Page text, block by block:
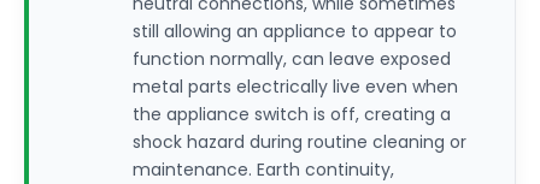
still allowing an appliance to appear to
function normally, can leave exposed
metal parts electrically live even when
the appliance switch is off, creating a
shock hazard during routine cleaning or
maintenance. Earth continuity,